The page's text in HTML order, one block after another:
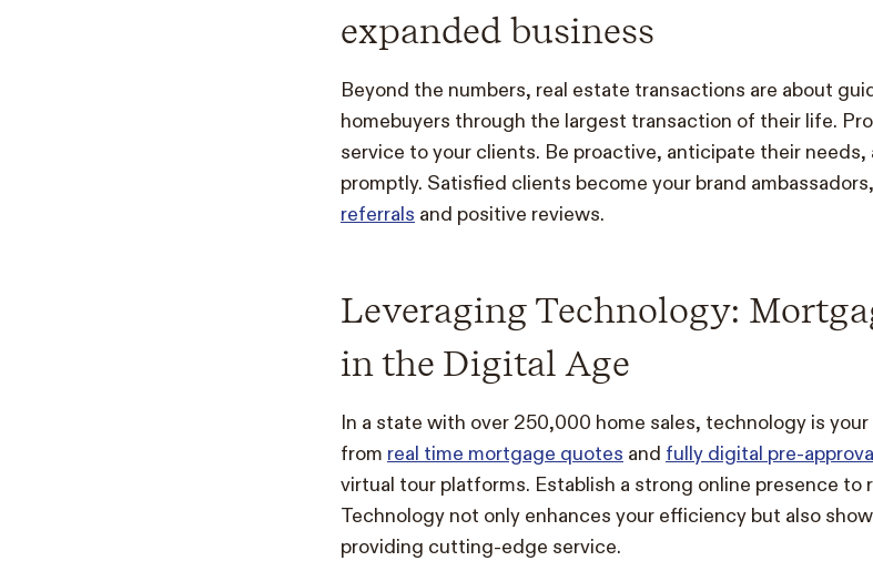
expanded business
Beyond the numbers, real estate transactions are about
homebuyers through the largest transaction of their life.
service to your clients. Be proactive, anticipate their
promptly. Satisfied clients become your brand ambassadors,
referrals and positive reviews.
Leveraging Technology:
in the Digital Age
In a state with over 250,000 home sales, technology is
from real time mortgage quotes and fully digital pre-
virtual tour platforms. Establish a strong online presence to
Technology not only enhances your efficiency but also
providing cutting-edge service.